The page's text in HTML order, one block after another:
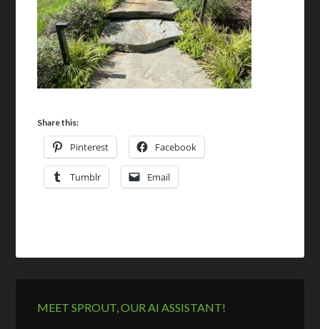
Share this:
Pinterest Facebook
Tumblr Email
MEET SPROUT, OUR AI ASSISTANT!